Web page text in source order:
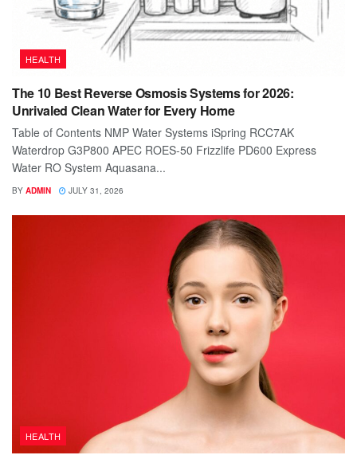
HEALTH
The 10 Best Reverse Osmosis Systems for 2026:
Unrivaled Clean Water for Every Home
Table of Contents NMP Water Systems iSpring RCC7AK
Waterdrop G3P800 APEC ROES-50 Frizzlife PD600 Express
Water RO System Aquasana...
BY ADMIN JULY 31, 2026
HEALTH